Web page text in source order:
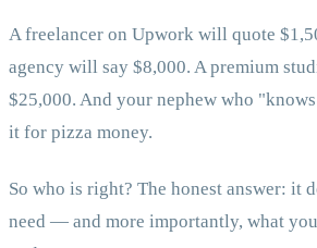
A freelancer on Upwork will quote
agency will say $8,000. A premium
$25,000. And your nephew who
it for pizza money.
So who is right? The honest answer: it
need — and more importantly, what